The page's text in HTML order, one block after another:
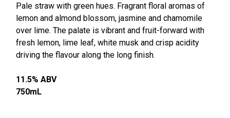
SELECT
ALL
ADD
SELECTED
Pale straw with green hues. Fragrant floral aromas of
lemon and almond blossom, jasmine and chamomile
over lime. The palate is vibrant and fruit-forward with
fresh lemon, lime leaf, white musk and crisp acidity
driving the flavour along the long finish.
11.5% ABV
750mL